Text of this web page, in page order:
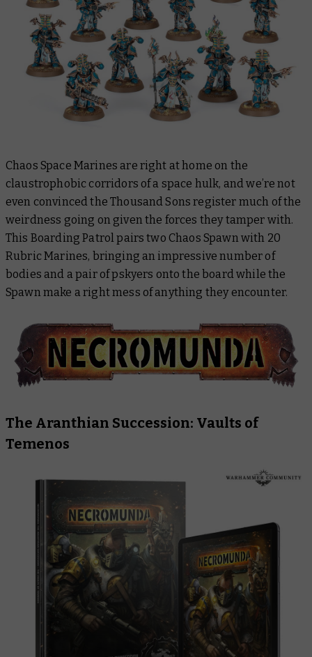
Chaos Space Marines are right at home on the
claustrophobic corridors of a space hulk, and we’re not
even convinced the Thousand Sons register much of the
weirdness going on given the forces they tamper with.
This Boarding Patrol pairs two Chaos Spawn with 20
Rubric Marines, bringing an impressive number of
bodies and a pair of pskyers onto the board while the
Spawn make a right mess of anything they encounter.
The Aranthian Succession: Vaults of
Temenos